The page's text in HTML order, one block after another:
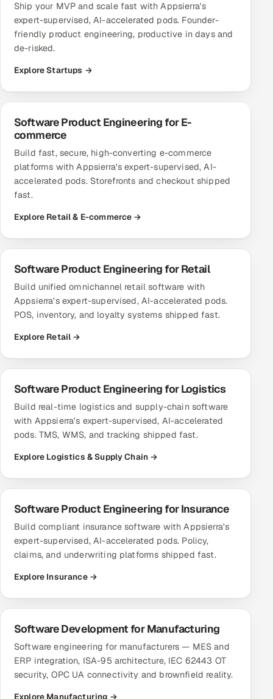
Ship your MVP and scale fast with Appsierra's
expert-supervised, AI-accelerated pods. Founder-
friendly product engineering, productive in days and
de-risked.
Explore Startups →
Software Product Engineering for E-
commerce
Build fast, secure, high-converting e-commerce
platforms with Appsierra's expert-supervised, AI-
accelerated pods. Storefronts and checkout shipped
fast.
Explore Retail & E-commerce →
Software Product Engineering for Retail
Build unified omnichannel retail software with
Appsierra's expert-supervised, AI-accelerated pods.
POS, inventory, and loyalty systems shipped fast.
Explore Retail →
Software Product Engineering for Logistics
Build real-time logistics and supply-chain software
with Appsierra's expert-supervised, AI-accelerated
pods. TMS, WMS, and tracking shipped fast.
Explore Logistics & Supply Chain →
Software Product Engineering for Insurance
Build compliant insurance software with Appsierra's
expert-supervised, AI-accelerated pods. Policy,
claims, and underwriting platforms shipped fast.
Explore Insurance →
Software Development for Manufacturing
Software engineering for manufacturers — MES and
ERP integration, ISA-95 architecture, IEC 62443 OT
security, OPC UA connectivity and brownfield reality.
Explore Manufacturing →